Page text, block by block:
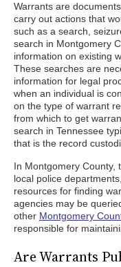
Warrants are
carry out actions that
such as a search,
search in Montgomery
information on existing
These searches are
information for legal
when an individual is
on the type of warrant
from which to get
search in Tennessee
that is the record
In Montgomery County,
local police
resources for finding
agencies may be
other Montgomery
responsible for
Are Warrants